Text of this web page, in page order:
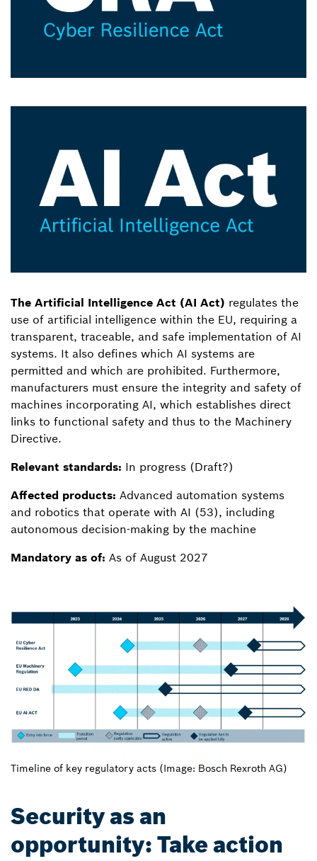
The Artificial Intelligence Act (AI Act) regulates the
use of artificial intelligence within the EU, requiring a
transparent, traceable, and safe implementation of AI
systems. It also defines which AI systems are
permitted and which are prohibited. Furthermore,
manufacturers must ensure the integrity and safety of
machines incorporating AI, which establishes direct
links to functional safety and thus to the Machinery
Directive.
Relevant standards: In progress (Draft?)
Affected products: Advanced automation systems
and robotics that operate with AI (53), including
autonomous decision-making by the machine
Mandatory as of: As of August 2027
Timeline of key regulatory acts (Image: Bosch Rexroth AG)
Security as an
opportunity: Take action